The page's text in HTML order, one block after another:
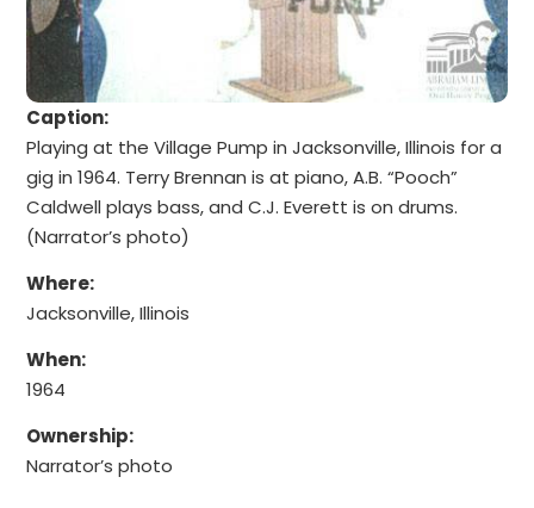
Caption:
Playing at the Village Pump in Jacksonville, Illinois for a
gig in 1964. Terry Brennan is at piano, A.B. “Pooch”
Caldwell plays bass, and C.J. Everett is on drums.
(Narrator’s photo)
Where:
Jacksonville, Illinois
When:
1964
Ownership:
Narrator’s photo